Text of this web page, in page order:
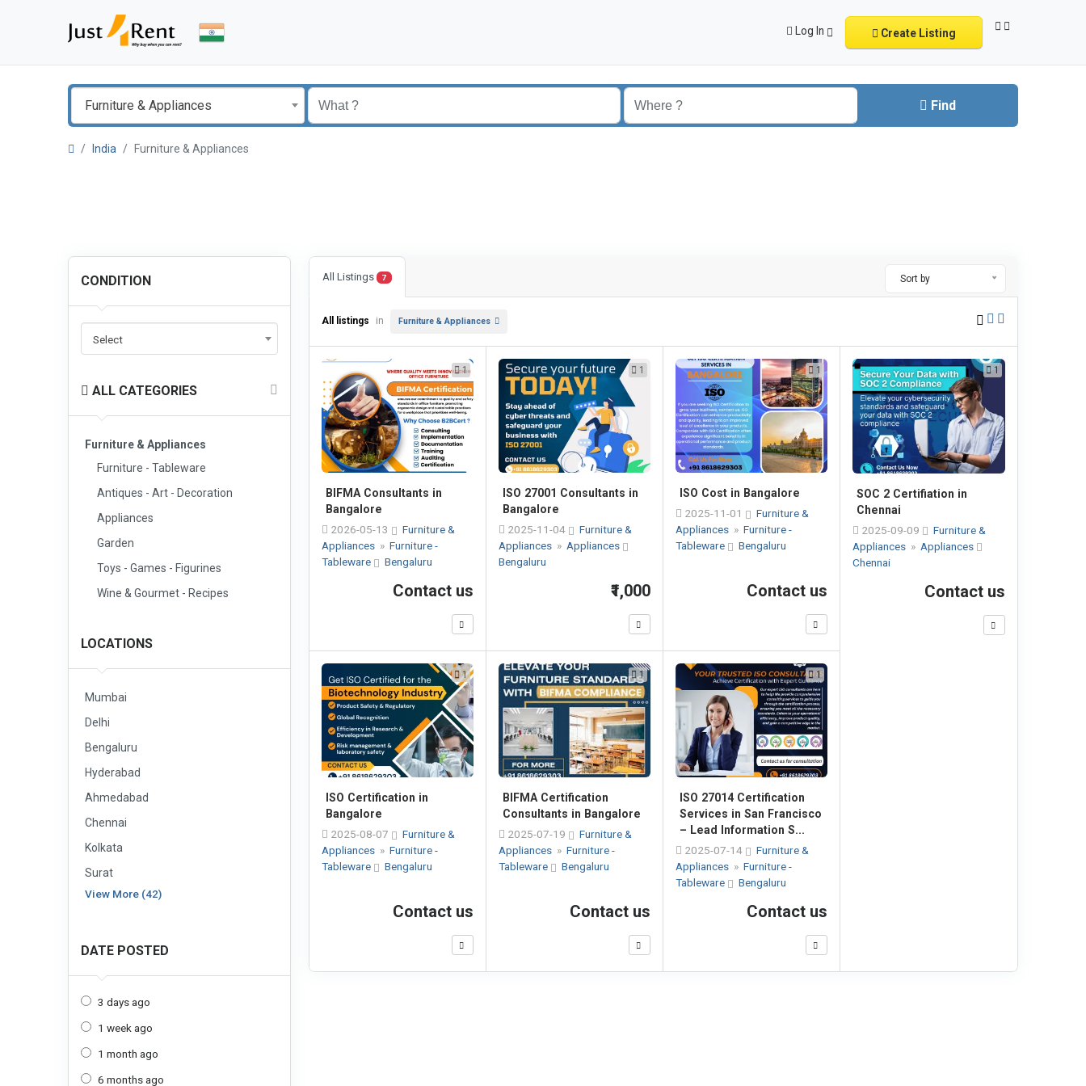
Log In Create Listing
Furniture & Appliances Find
India Furniture & Appliances
CONDITION
Select
ALL CATEGORIES
Furniture & Appliances
Furniture - Tableware
Antiques - Art - Decoration
Appliances
Garden
Toys - Games - Figurines
Wine & Gourmet - Recipes
LOCATIONS
Mumbai
Delhi
Bengaluru
Hyderabad
Ahmedabad
Chennai
Kolkata
Surat
View More (42)
DATE POSTED
3 days ago
1 week ago
1 month ago
6 months ago
All Listings 7 Sort by
All listings in Furniture & Appliances
1
BIFMA Consultants in
Bangalore
2026-05-13
Furniture &
Appliances » Furniture -
Tableware
Bengaluru
Contact us
1
ISO 27001 Consultants in
Bangalore
2025-11-04
Furniture &
Appliances » Appliances
Bengaluru
₹1,000
1
ISO Cost in Bangalore
2025-11-01
Furniture &
Appliances » Furniture -
Tableware
Bengaluru
Contact us
1
SOC 2 Certifiation in
Chennai
2025-09-09
Furniture &
Appliances » Appliances
Chennai
Contact us
1
ISO Certification in
Bangalore
2025-08-07
Furniture &
Appliances » Furniture -
Tableware
Bengaluru
Contact us
1
BIFMA Certification
Consultants in Bangalore
2025-07-19
Furniture &
Appliances » Furniture -
Tableware
Bengaluru
Contact us
1
ISO 27014 Certification
Services in San Francisco
– Lead Information S...
2025-07-14
Furniture &
Appliances » Furniture -
Tableware
Bengaluru
Contact us